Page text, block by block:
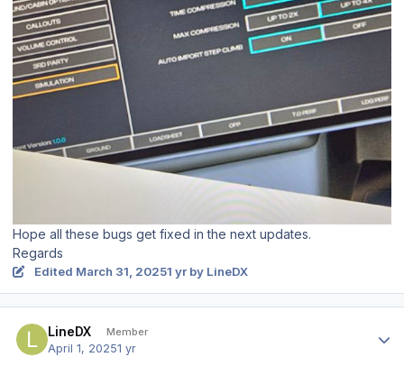
Hope all these bugs get fixed in the next updates.
Regards
Edited March 31, 20251 yrby LineDX
LineDX Member
April 1, 20251 yr